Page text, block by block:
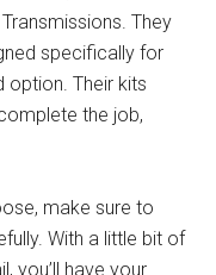
They
specifically for
option. Their kits
the job,
make sure to
With a little bit of
you’ll have your